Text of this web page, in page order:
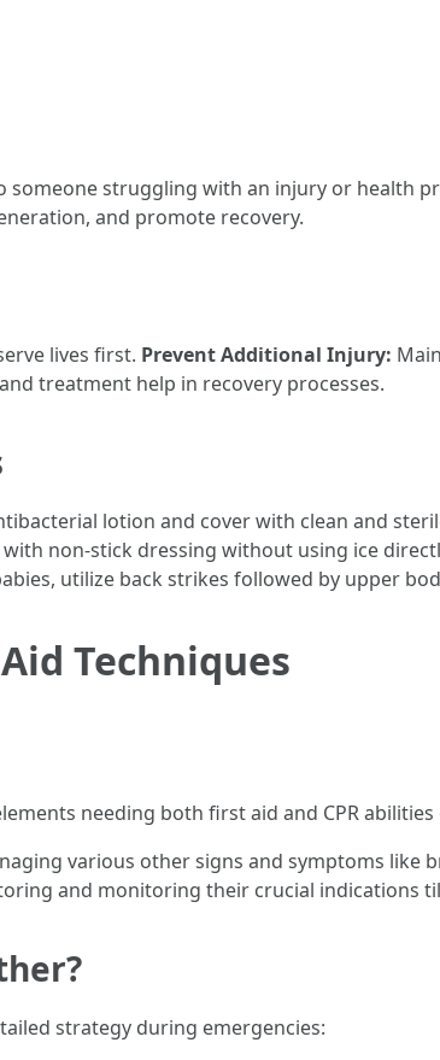
struggling with an injury or health
and promote recovery.
lives first. Prevent Additional Injury:
treatment help in recovery processes.
lotion and cover with clean and
non-stick dressing without using ice
utilize back strikes followed by upper
Techniques
needing both first aid and CPR
various other signs and symptoms like
and monitoring their crucial indications
strategy during emergencies: